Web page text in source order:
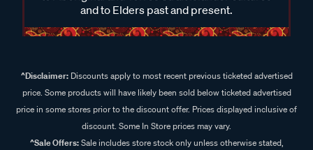
and to Elders past and present.
^Disclaimer:Discounts apply to most recent previous ticketed advertised
price. Some products will have likely been sold below ticketed advertised
price in some stores prior to the discount offer. Prices displayed inclusive of
discount. Some In Store prices may vary.
^Sale Offers:Sale includes store stock only unless otherwise stated,